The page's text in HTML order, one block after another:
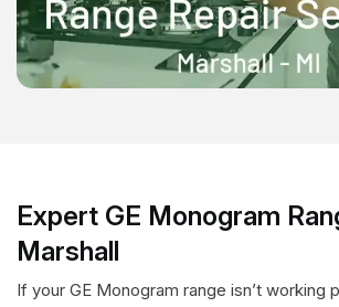
Expert GE Monogram
Marshall
If your GE Monogram range isn’t